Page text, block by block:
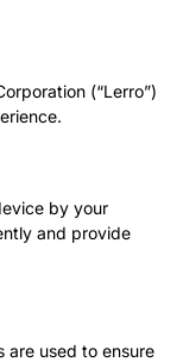
(“Lerro”)
by your
and provide
are used to ensure